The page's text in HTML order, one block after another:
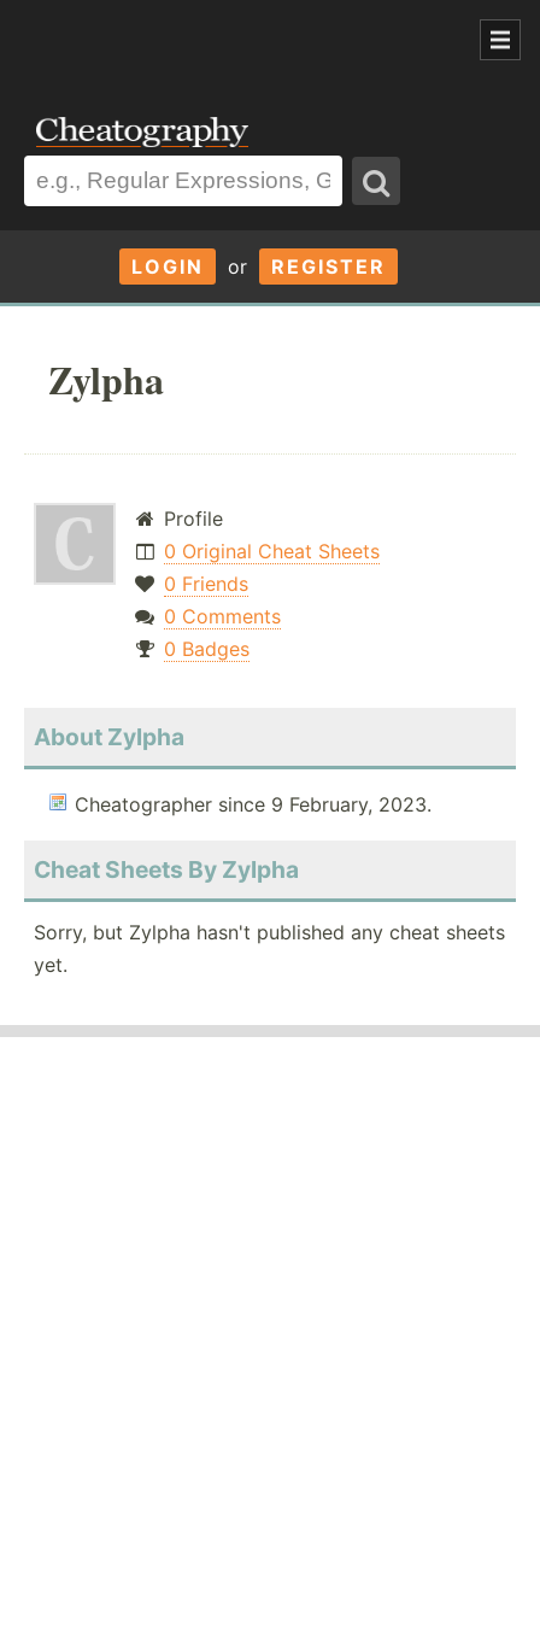
LOGIN or REGISTER
Zylpha
Profile
0 Original Cheat Sheets
0 Friends
0 Comments
0 Badges
About Zylpha
Cheatographer since 9 February, 2023.
Cheat Sheets By Zylpha
Sorry, but Zylpha hasn't published any cheat sheets
yet.